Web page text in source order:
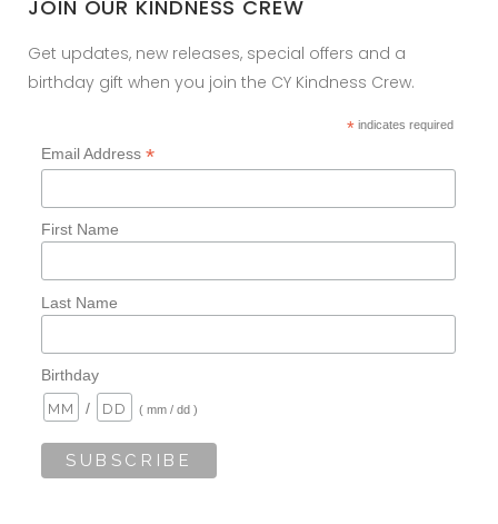
JOIN OUR KINDNESS CREW
Get updates, new releases, special offers and a
birthday gift when you join the CY Kindness Crew.
*indicates required
Email Address *
First Name
Last Name
Birthday
/
( mm / dd )